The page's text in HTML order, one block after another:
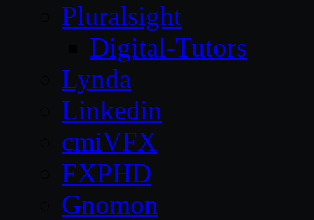
Pluralsight
Digital-Tutors
Lynda
Linkedin
cmiVFX
FXPHD
Gnomon